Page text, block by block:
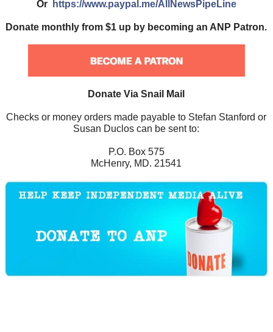
Or https://www.paypal.me/AllNewsPipeLine
Donate monthly from $1 up by becoming an ANP Patron.
Donate Via Snail Mail
Checks or money orders made payable to Stefan Stanford or
Susan Duclos can be sent to:
P.O. Box 575
McHenry, MD. 21541